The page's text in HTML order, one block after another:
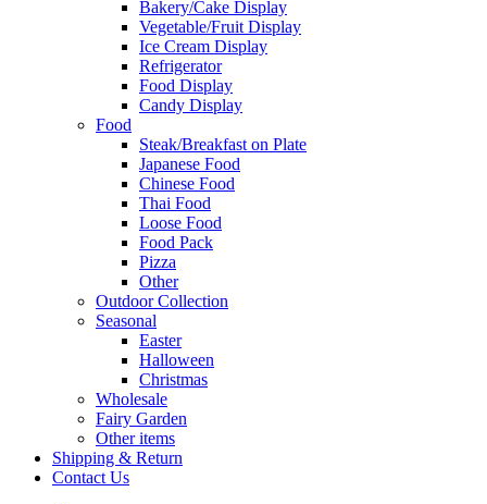
Bakery/Cake Display
Vegetable/Fruit Display
Ice Cream Display
Refrigerator
Food Display
Candy Display
Food
Steak/Breakfast on Plate
Japanese Food
Chinese Food
Thai Food
Loose Food
Food Pack
Pizza
Other
Outdoor Collection
Seasonal
Easter
Halloween
Christmas
Wholesale
Fairy Garden
Other items
Shipping & Return
Contact Us